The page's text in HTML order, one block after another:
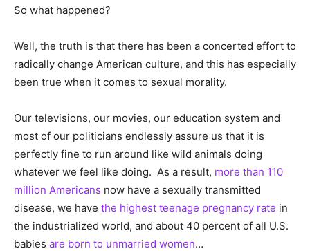
So what happened?
Well, the truth is that there has been a concerted effort to
radically change American culture, and this has especially
been true when it comes to sexual morality.
Our televisions, our movies, our education system and
most of our politicians endlessly assure us that it is
perfectly fine to run around like wild animals doing
whatever we feel like doing. As a result, more than 110
million Americans now have a sexually transmitted
disease, we have the highest teenage pregnancy rate in
the industrialized world, and about 40 percent of all U.S.
babies are born to unmarried women…